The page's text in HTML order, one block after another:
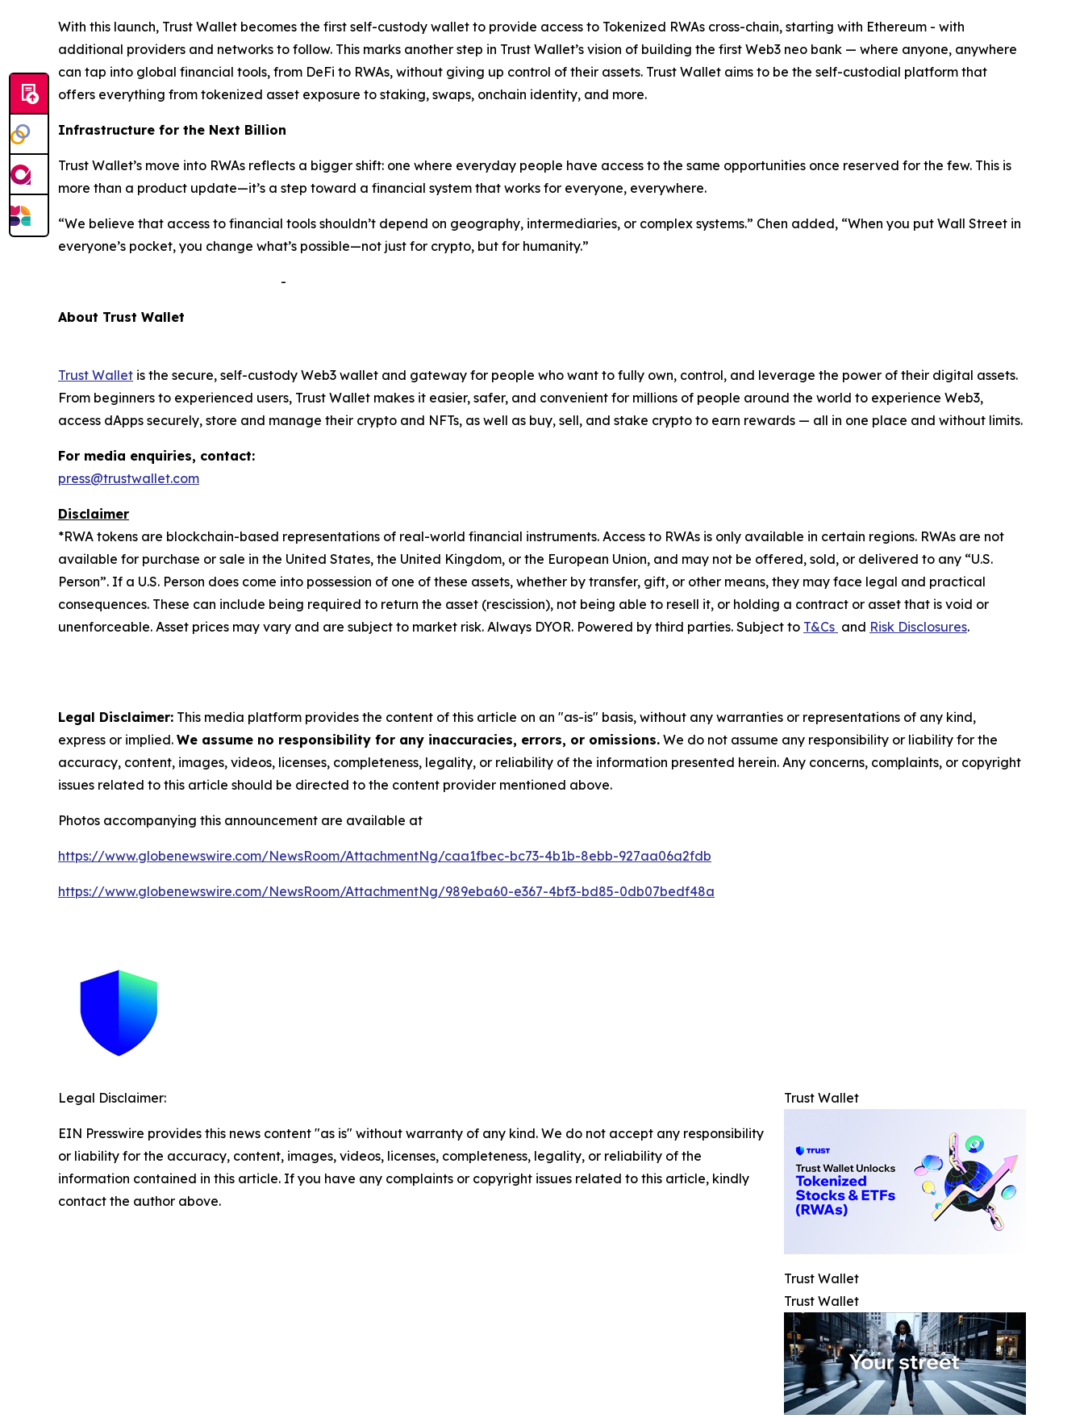
With this launch, Trust Wallet becomes the first self-custody wallet to provide access to Tokenized RWAs cross-chain, starting with Ethereum - with
additional providers and networks to follow. This marks another step in Trust Wallet’s vision of building the first Web3 neo bank — where anyone, anywhere
can tap into global financial tools, from DeFi to RWAs, without giving up control of their assets. Trust Wallet aims to be the self-custodial platform that
offers everything from tokenized asset exposure to staking, swaps, onchain identity, and more.
Infrastructure for the Next Billion
Trust Wallet’s move into RWAs reflects a bigger shift: one where everyday people have access to the same opportunities once reserved for the few. This is
more than a product update—it’s a step toward a financial system that works for everyone, everywhere.
“We believe that access to financial tools shouldn’t depend on geography, intermediaries, or complex systems.” Chen added, “When you put Wall Street in
everyone’s pocket, you change what’s possible—not just for crypto, but for humanity.”
-
About Trust Wallet
Trust Wallet is the secure, self-custody Web3 wallet and gateway for people who want to fully own, control, and leverage the power of their digital assets.
From beginners to experienced users, Trust Wallet makes it easier, safer, and convenient for millions of people around the world to experience Web3,
access dApps securely, store and manage their crypto and NFTs, as well as buy, sell, and stake crypto to earn rewards — all in one place and without limits.
For media enquiries, contact:
press@trustwallet.com
Disclaimer
*RWA tokens are blockchain-based representations of real-world financial instruments. Access to RWAs is only available in certain regions. RWAs are not
available for purchase or sale in the United States, the United Kingdom, or the European Union, and may not be offered, sold, or delivered to any “U.S.
Person”. If a U.S. Person does come into possession of one of these assets, whether by transfer, gift, or other means, they may face legal and practical
consequences. These can include being required to return the asset (rescission), not being able to resell it, or holding a contract or asset that is void or
unenforceable. Asset prices may vary and are subject to market risk. Always DYOR. Powered by third parties. Subject to T&Cs and Risk Disclosures.
Legal Disclaimer: This media platform provides the content of this article on an "as-is" basis, without any warranties or representations of any kind,
express or implied. We assume no responsibility for any inaccuracies, errors, or omissions. We do not assume any responsibility or liability for the
accuracy, content, images, videos, licenses, completeness, legality, or reliability of the information presented herein. Any concerns, complaints, or copyright
issues related to this article should be directed to the content provider mentioned above.
Photos accompanying this announcement are available at
https://www.globenewswire.com/NewsRoom/AttachmentNg/caa1fbec-bc73-4b1b-8ebb-927aa06a2fdb
https://www.globenewswire.com/NewsRoom/AttachmentNg/989eba60-e367-4bf3-bd85-0db07bedf48a
Trust Wallet
Trust Wallet
Trust Wallet
Legal Disclaimer:
EIN Presswire provides this news content "as is" without warranty of any kind. We do not accept any responsibility
or liability for the accuracy, content, images, videos, licenses, completeness, legality, or reliability of the
information contained in this article. If you have any complaints or copyright issues related to this article, kindly
contact the author above.